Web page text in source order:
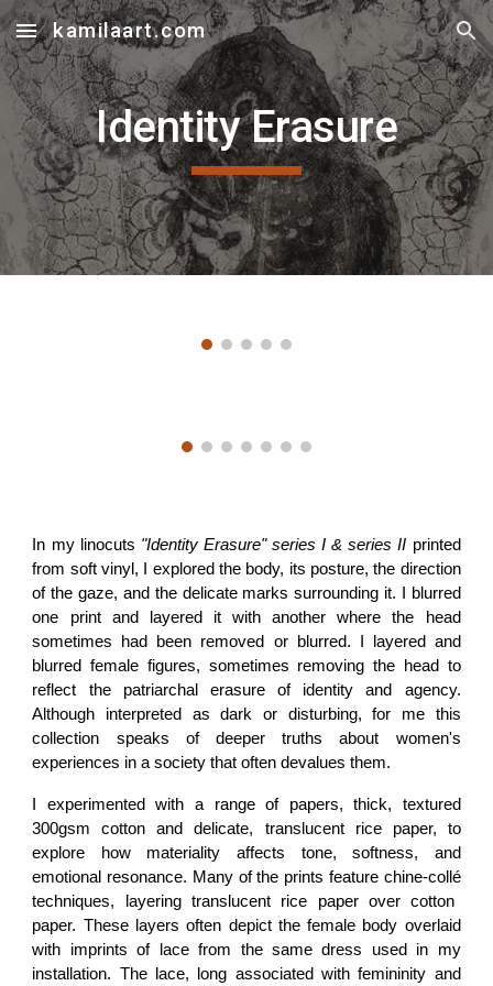
Skip to main content Skip to navigation
kamilaart.com
Identity Erasure
In my linocuts "Identity Erasure" series I & series II printed
from soft vinyl , I explored the body, its posture, the direction
of the gaze, and the delicate marks surrounding it. I blurred
one print and layered it with another where the head
sometimes had been removed or blurred. I layered and
blurred female figures, sometimes removing the head to
reflect the patriarchal erasure of identity and agency.
Although interpreted as dark or disturbing, for me this
collection speaks of deeper truths about women's
experiences in a society that often devalues them.
I experimented with a range of papers, thick, textured
300gsm cotton and delicate, translucent rice paper, to
explore how materiality affects tone, softness, and
emotional resonance. Many of the prints feature chine-collé
techniques, layering translucent rice paper over cotton
paper. These layers often depict thefemale body overlaid
with imprints of lacefrom the same dress used in my
installation. The lace, long associated with femininity and